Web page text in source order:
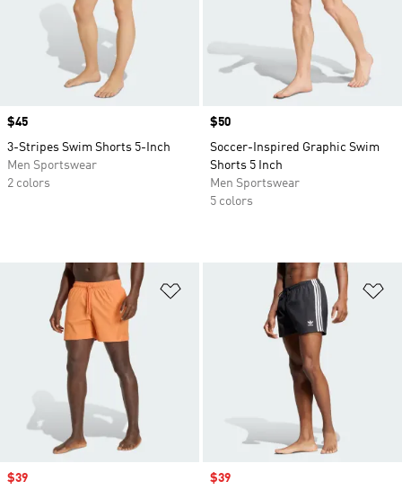
Price
$45
3-Stripes Swim Shorts 5-Inch
Men Sportswear
2 colors
Price
$50
Soccer-Inspired Graphic Swim
Shorts 5 Inch
Men Sportswear
5 colors
Add to Wishlist
Sale price
$39 Sale price
$39